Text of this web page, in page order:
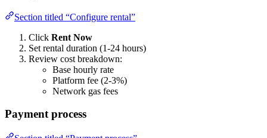
Section titled “Configure rental”
Click Rent Now
Set rental duration (1-24 hours)
Review cost breakdown:
Base hourly rate
Platform fee (2-3%)
Network gas fees
Payment process